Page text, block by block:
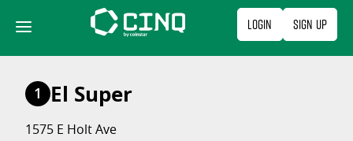
content
Login Sign Up
1 El Super
1575 E Holt Ave